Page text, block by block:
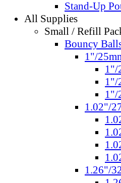
Stand-Up
All Supplies
Small / Refill
Bouncy
1"/
1"/
1"/
1"/
1.02"/
1.26"/